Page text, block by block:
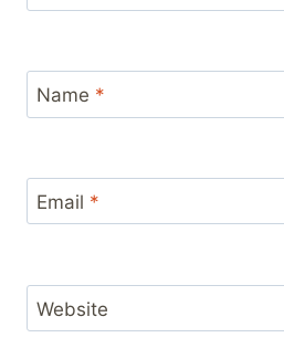
Name *
Email *
Website